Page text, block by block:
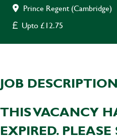
Prince Regent (Cambridge)
Upto £12.75
JOB DESCRIPTION
THIS VACANCY
EXPIRED.